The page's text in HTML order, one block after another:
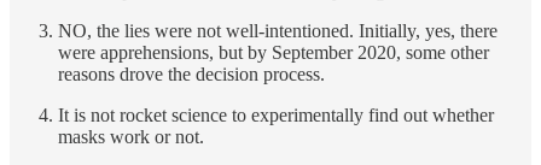
NO, the lies were not well-intentioned. Initially, yes, there
were apprehensions, but by September 2020, some other
reasons drove the decision process.
It is not rocket science to experimentally find out whether
masks work or not.